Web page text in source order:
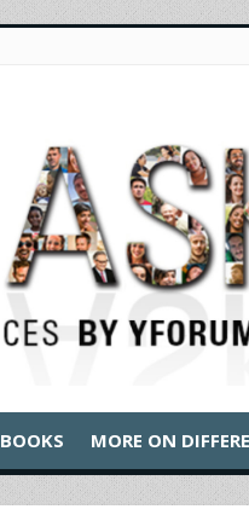
BOOKS MORE ON